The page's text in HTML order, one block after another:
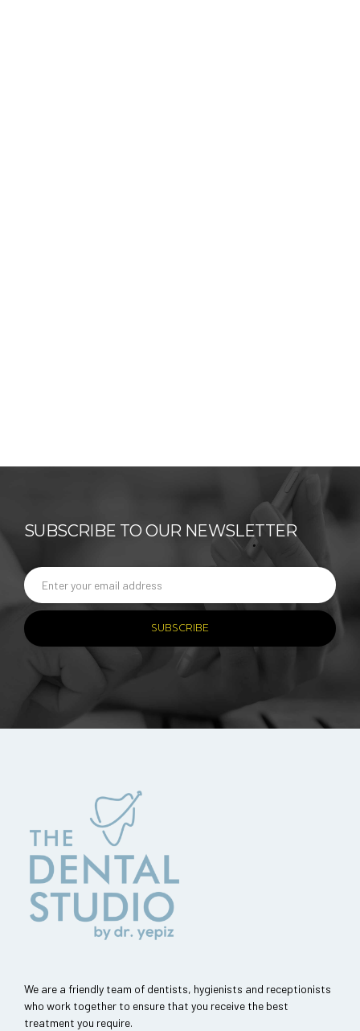
SUBSCRIBE TO OUR NEWSLETTER
We are a friendly team of dentists, hygienists and receptionists
who work together to ensure that you receive the best
treatment you require.